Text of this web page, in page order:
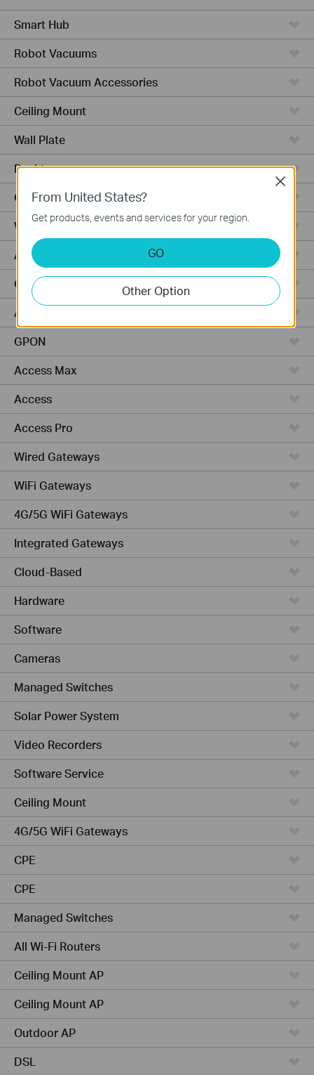
Smart Hub
Robot Vacuums
Robot Vacuum Accessories
Ceiling Mount
Wall Plate
Desktop
Outdoor
Wireless Bridge
Aggregation
Campus
Access Plus
GPON
Access Max
Access
Access Pro
Wired Gateways
WiFi Gateways
4G/5G WiFi Gateways
Integrated Gateways
Cloud-Based
Hardware
Software
Cameras
Managed Switches
Solar Power System
Video Recorders
Software Service
Ceiling Mount
4G/5G WiFi Gateways
CPE
CPE
Managed Switches
All Wi-Fi Routers
Ceiling Mount AP
Ceiling Mount AP
Outdoor AP
DSL
From United States?
Get products, events and services for your region.
GO
Other Option
Close